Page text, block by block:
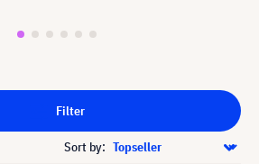
Filter
Sort by: